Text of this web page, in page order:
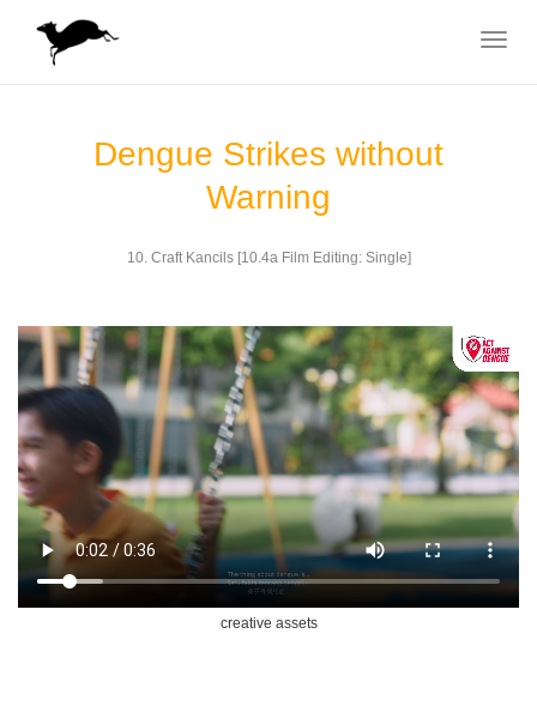
Toggle
Dengue Strikes without
Warning
10. Craft Kancils [10.4a Film Editing: Single]
creative assets